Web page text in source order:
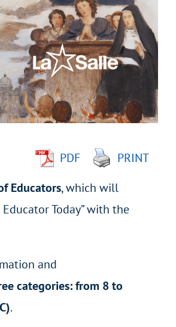
PDF
PRINT
Educators, which will
Today” with the
and
categories: from 8 to
.